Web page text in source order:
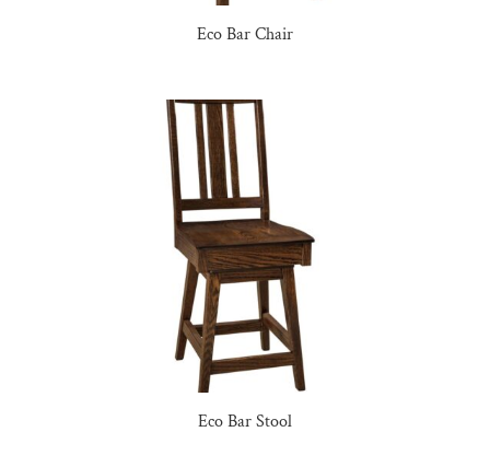
Eco Bar Chair
Eco Bar Stool